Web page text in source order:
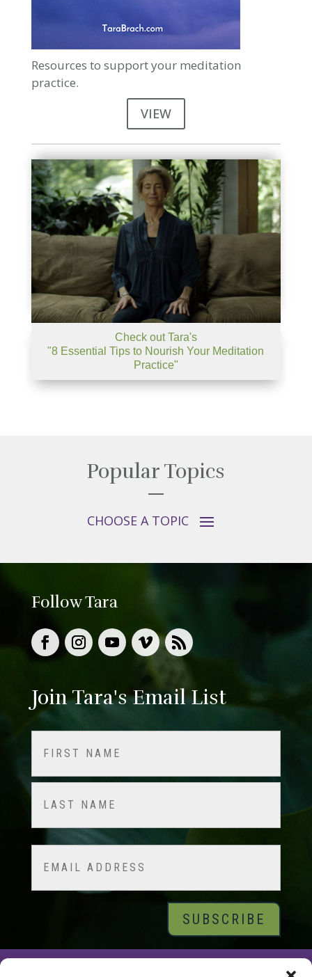
Resources to support your meditation
practice.
VIEW
Check out Tara's
"8 Essential Tips to Nourish Your Meditation
Practice"
Popular Topics
Follow Tara
Join Tara's Email List